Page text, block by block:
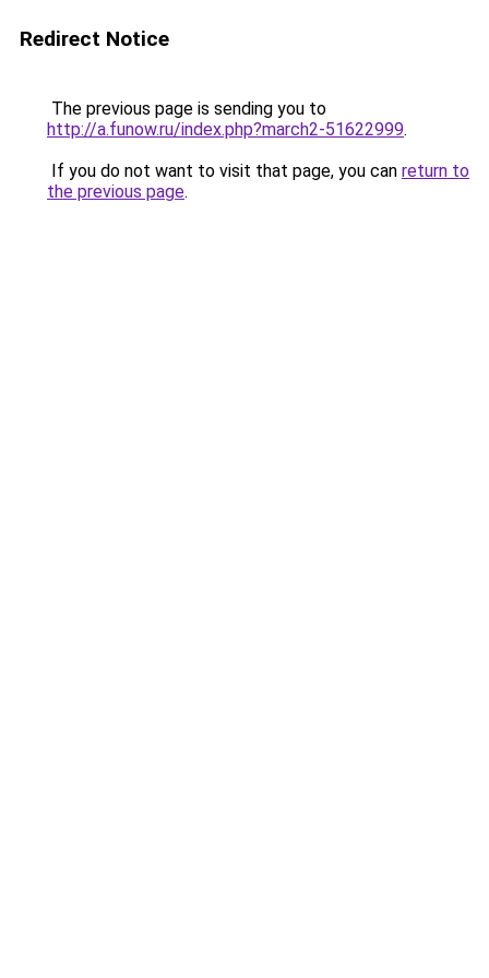
Redirect Notice
The previous page is sending you to
http://a.funow.ru/index.php?march2-51622999.
If you do not want to visit that page, you can return to
the previous page.